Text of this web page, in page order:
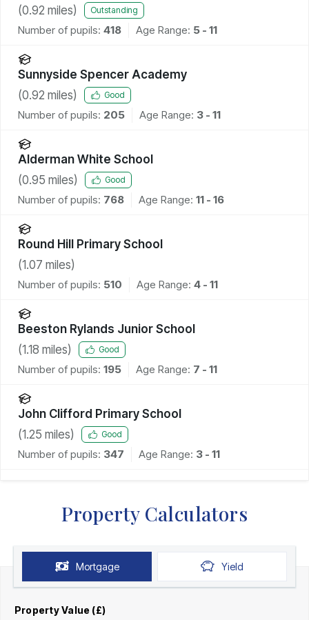
(0.92 miles) Outstanding
Number of pupils: 418 Age Range: 5 - 11
Sunnyside Spencer Academy
(0.92 miles) Good
Number of pupils: 205 Age Range: 3 - 11
Alderman White School
(0.95 miles) Good
Number of pupils: 768 Age Range: 11 - 16
Round Hill Primary School
(1.07 miles)
Number of pupils: 510 Age Range: 4 - 11
Beeston Rylands Junior School
(1.18 miles) Good
Number of pupils: 195 Age Range: 7 - 11
John Clifford Primary School
(1.25 miles) Good
Number of pupils: 347 Age Range: 3 - 11
Property Calculators
Mortgage Yield
Property Value (£)